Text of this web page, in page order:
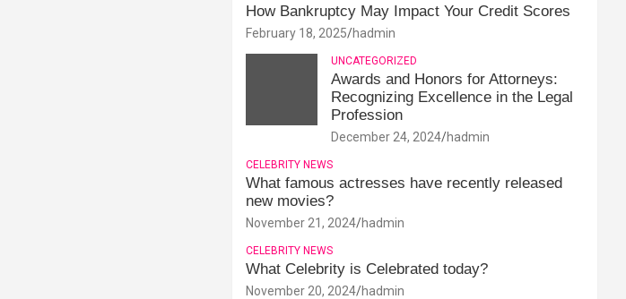
How Bankruptcy May Impact Your Credit Scores
February 18, 2025 hadmin
UNCATEGORIZED
Awards and Honors for Attorneys:
Recognizing Excellence in the Legal
Profession
December 24, 2024 hadmin
CELEBRITY NEWS
What famous actresses have recently released
new movies?
November 21, 2024 hadmin
CELEBRITY NEWS
What Celebrity is Celebrated today?
November 20, 2024 hadmin